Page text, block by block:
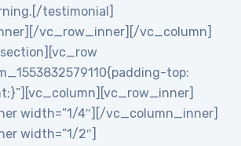
testimonial]
vc_row_inner][/vc_column]
top:
width=”1/4″][/vc_column_inner]
width=”1/2″]